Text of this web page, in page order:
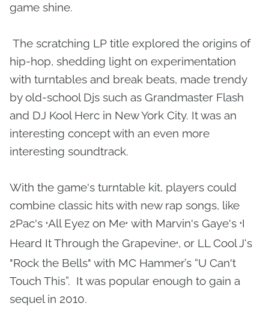
game shine.
The scratching LP title explored the origins of
hip-hop, shedding light on experimentation
with turntables and break beats, made trendy
by old-school Djs such as Grandmaster Flash
and DJ Kool Herc in New York City. It was an
interesting concept with an even more
interesting soundtrack.
With the game's turntable kit, players could
combine classic hits with new rap songs, like
2Pac's "All Eyez on Me" with Marvin's Gaye's "I
Heard It Through the Grapevine", or LL Cool J‘s
"Rock the Bells" with MC Hammer’s “U Can't
Touch This”. It was popular enough to gain a
sequel in 2010.